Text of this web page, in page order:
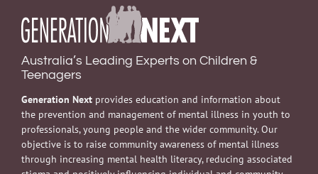
Australia’s Leading Experts on Children &
Teenagers
Generation Next provides education and information about
the prevention and management of mental illness in youth to
professionals, young people and the wider community. Our
objective is to raise community awareness of mental illness
through increasing mental health literacy, reducing associated